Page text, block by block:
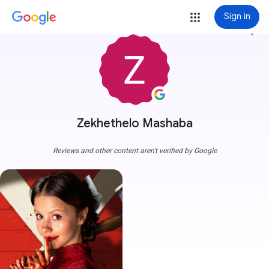
Sign in
Zekhethelo Mashaba
more_vert
Reviews and other content aren't verified by Google